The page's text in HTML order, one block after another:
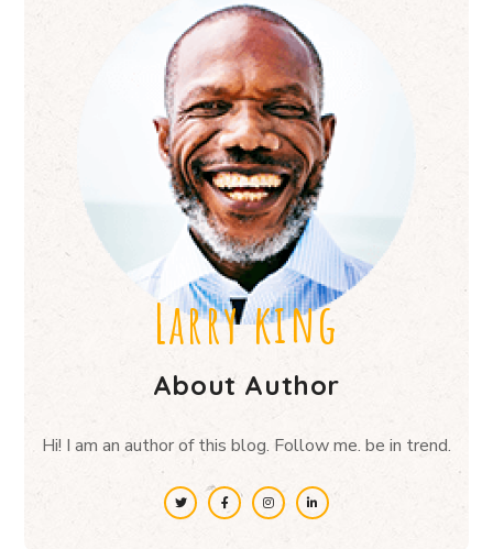
Larry king
About Author
Hi! I am an author of this blog. Follow me. be in trend.